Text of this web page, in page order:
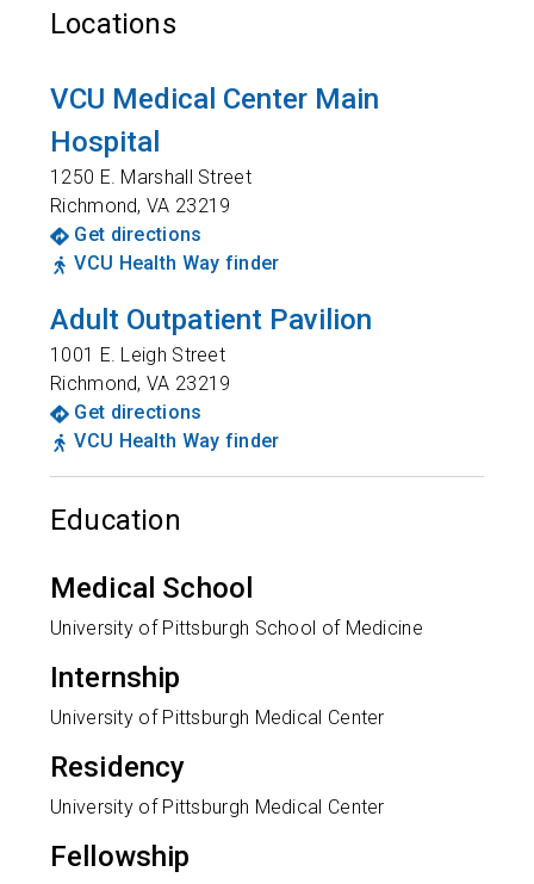
Locations
VCU Medical Center Main
Hospital
1250 E. Marshall Street
Richmond,VA 23219
Get directions
VCU Health Way finder
Adult Outpatient Pavilion
1001 E. Leigh Street
Richmond,VA 23219
Get directions
VCU Health Way finder
Education
Medical School
University of Pittsburgh School of Medicine
Internship
University of Pittsburgh Medical Center
Residency
University of Pittsburgh Medical Center
Fellowship